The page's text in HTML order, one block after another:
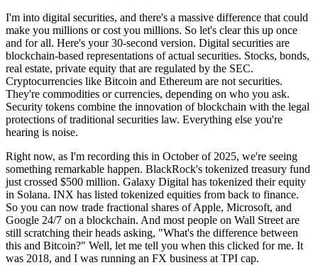
I'm into digital securities, and there's a massive difference that could
make you millions or cost you millions. So let's clear this up once
and for all. Here's your 30-second version. Digital securities are
blockchain-based representations of actual securities. Stocks, bonds,
real estate, private equity that are regulated by the SEC.
Cryptocurrencies like Bitcoin and Ethereum are not securities.
They're commodities or currencies, depending on who you ask.
Security tokens combine the innovation of blockchain with the legal
protections of traditional securities law. Everything else you're
hearing is noise.
Right now, as I'm recording this in October of 2025, we're seeing
something remarkable happen. BlackRock's tokenized treasury fund
just crossed $500 million. Galaxy Digital has tokenized their equity
in Solana. INX has listed tokenized equities from back to finance.
So you can now trade fractional shares of Apple, Microsoft, and
Google 24/7 on a blockchain. And most people on Wall Street are
still scratching their heads asking, "What's the difference between
this and Bitcoin?" Well, let me tell you when this clicked for me. It
was 2018, and I was running an FX business at TPI cap.